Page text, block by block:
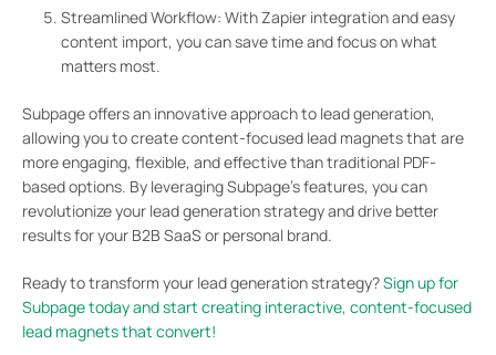
Streamlined Workflow: With Zapier integration and easy
content import, you can save time and focus on what
matters most.
Subpage offers an innovative approach to lead generation,
allowing you to create content-focused lead magnets that are
more engaging, flexible, and effective than traditional PDF-
based options. By leveraging Subpage’s features, you can
revolutionize your lead generation strategy and drive better
results for your B2B SaaS or personal brand.
Ready to transform your lead generation strategy?Sign up for
Subpage today and start creating interactive, content-focused
lead magnets that convert!